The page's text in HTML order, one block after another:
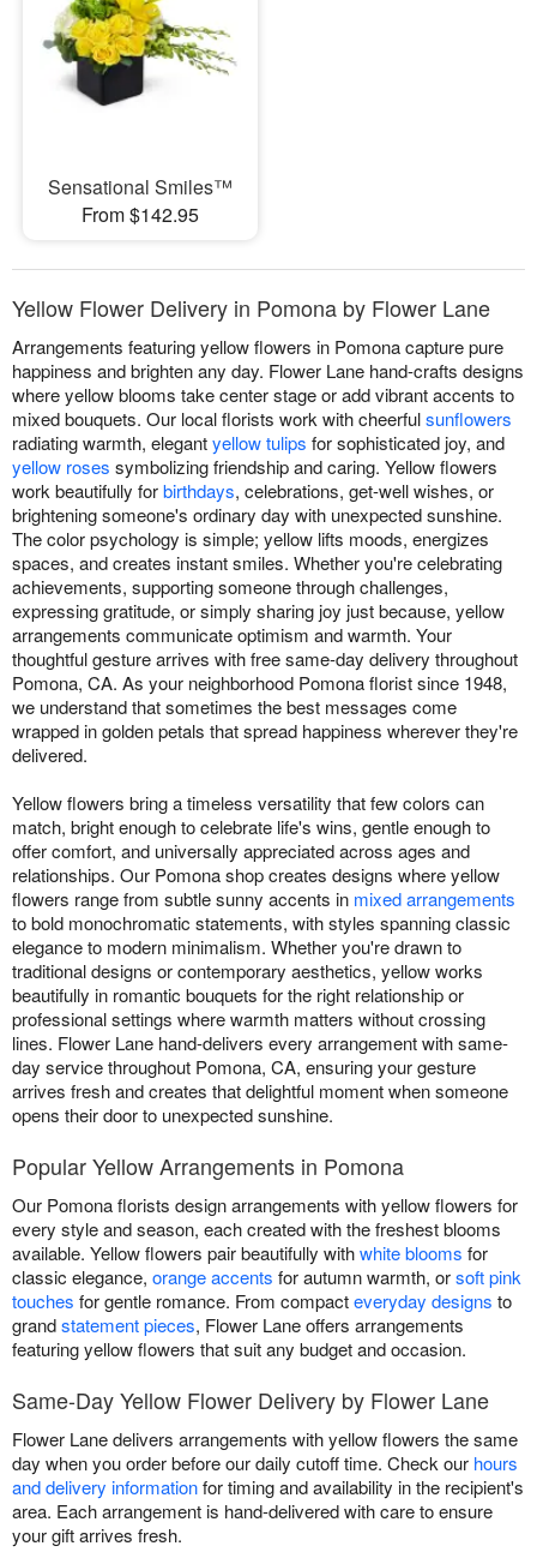
Sensational Smiles™
From $142.95
Yellow Flower Delivery in Pomona by Flower Lane
Arrangements featuring yellow flowers in Pomona capture pure
happiness and brighten any day. Flower Lane hand-crafts designs
where yellow blooms take center stage or add vibrant accents to
mixed bouquets. Our local florists work with cheerfulsunflowers
radiating warmth, elegantyellow tulips for sophisticated joy, and
yellow roses symbolizing friendship and caring. Yellow flowers
work beautifully forbirthdays, celebrations, get-well wishes, or
brightening someone's ordinary day with unexpected sunshine.
The color psychology is simple; yellow lifts moods, energizes
spaces, and creates instant smiles. Whether you're celebrating
achievements, supporting someone through challenges,
expressing gratitude, or simply sharing joy just because, yellow
arrangements communicate optimism and warmth. Your
thoughtful gesture arrives with free same-day delivery throughout
Pomona, CA. As your neighborhood Pomona florist since 1948,
we understand that sometimes the best messages come
wrapped in golden petals that spread happiness wherever they're
delivered.
Yellow flowers bring a timeless versatility that few colors can
match, bright enough to celebrate life's wins, gentle enough to
offer comfort, and universally appreciated across ages and
relationships. Our Pomona shop creates designs where yellow
flowers range from subtle sunny accents in mixed arrangements
to bold monochromatic statements, with styles spanning classic
elegance to modern minimalism. Whether you're drawn to
traditional designs or contemporary aesthetics, yellow works
beautifully in romantic bouquets for the right relationship or
professional settings where warmth matters without crossing
lines. Flower Lane hand-delivers every arrangement with same-
day service throughout Pomona, CA, ensuring your gesture
arrives fresh and creates that delightful moment when someone
opens their door to unexpected sunshine.
Popular Yellow Arrangements in Pomona
Our Pomona florists design arrangements with yellow flowers for
every style and season, each created with the freshest blooms
available. Yellow flowers pair beautifully withwhite blooms for
classic elegance, orange accents for autumn warmth, orsoft pink
touches for gentle romance. From compacteveryday designs to
grandstatement pieces, Flower Lane offers arrangements
featuring yellow flowers that suit any budget and occasion.
Same-Day Yellow Flower Delivery by Flower Lane
Flower Lane delivers arrangements with yellow flowers the same
day when you order before our daily cutoff time. Check our hours
and delivery informationfor timing and availability in the recipient's
area. Each arrangement is hand-delivered with care to ensure
your gift arrives fresh.